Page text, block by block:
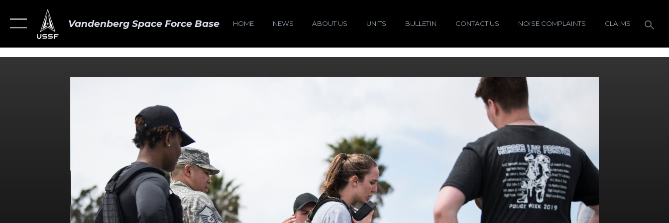
Vandenberg Space Force Base HOME NEWS ABOUT US UNITS BULLETIN CONTACT US NOISE COMPLAINTS CLAIMS